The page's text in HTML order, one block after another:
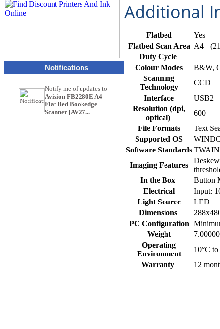
Notifications
Notify me of updates to
Avision FB2280E A4
Flat Bed Bookedge
Scanner [AV27...
Additional
Flatbed
Yes
Flatbed Scan Area A4+
Duty Cycle
Colour Modes
B&W,
Scanning
Technology
CCD
Interface
USB2
Resolution (dpi,
optical)
600
File Formats
Text
Supported OS
Software Standards
Imaging Features
In the Box
Button
Electrical
Input:
Light Source
LED
Dimensions
PC Configuration
Weight
Operating
Environment
10°C
Warranty
12